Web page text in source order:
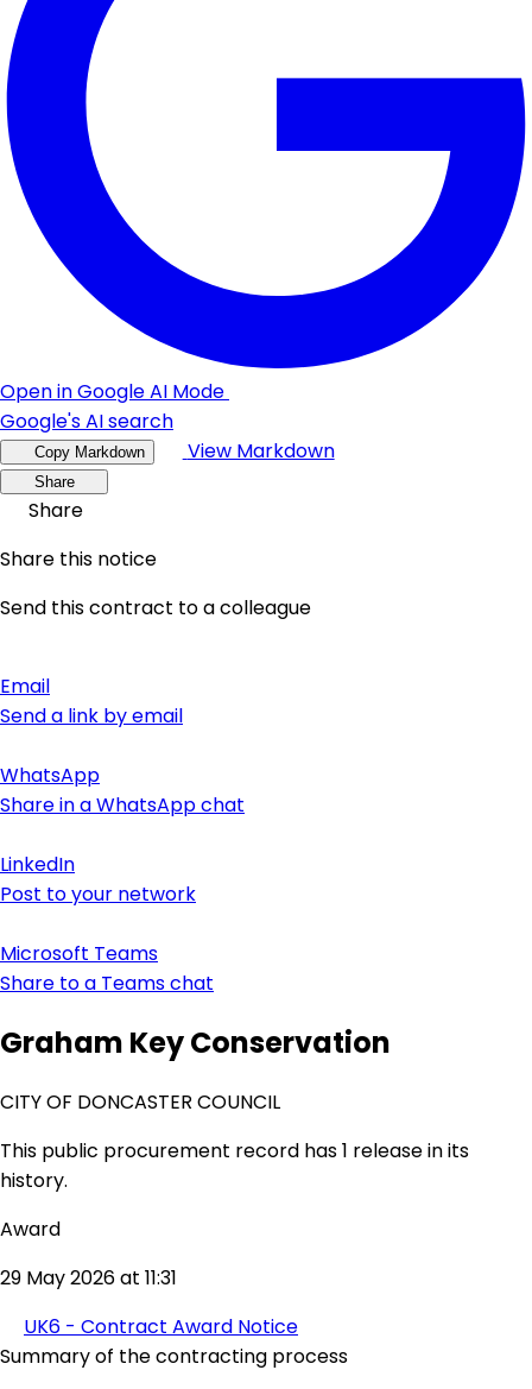
Open in Google AI Mode
Google's AI search
Copy Markdown View Markdown
Share
Share
Share this notice
Send this contract to a colleague
Email
Send a link by email
WhatsApp
Share in a WhatsApp chat
LinkedIn
Post to your network
Microsoft Teams
Share to a Teams chat
Graham Key Conservation
CITY OF DONCASTER COUNCIL
This public procurement record has 1 release in its
history.
Award
29 May 2026 at 11:31
UK6 - Contract Award Notice
Summary of the contracting process